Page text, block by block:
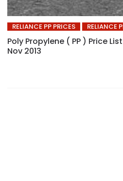
RELIANCE PP PRICES RELIANCE
Poly Propylene ( PP ) Price
Nov 2013